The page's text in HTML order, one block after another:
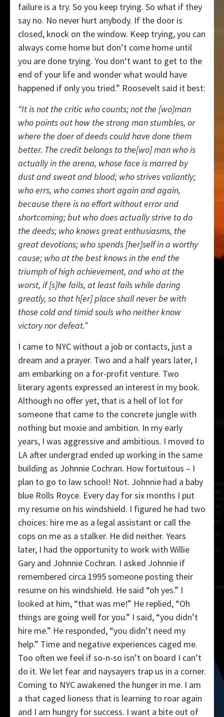
failure is a try. So you keep trying. So what if they
say no. No never hurt anybody. If the door is
closed, knock on the window. Keep trying, you can
always come home but don’t come home until
you are done trying. You don‘t want to get to the
end of your life and wonder what would have
happened if only you tried.” Roosevelt said it best:
“It is not the critic who counts; not the [wo]man
who points out how the strong man stumbles, or
where the doer of deeds could have done them
better. The credit belongs to the[wo] man who is
actually in the arena, whose face is marred by
dust and sweat and blood; who strives valiantly;
who errs, who comes short again and again,
because there is no effort without error and
shortcoming; but who does actually strive to do
the deeds; who knows great enthusiasms, the
great devotions; who spends [her]self in a worthy
cause; who at the best knows in the end the
triumph of high achievement, and who at the
worst, if [s]he fails, at least fails while daring
greatly, so that h[er] place shall never be with
those cold and timid souls who neither know
victory nor defeat.”
I came to NYC without a job or contacts, just a
dream and a prayer. Two and a half years later, I
am embarking on a for-profit venture. Two
literary agents expressed an interest in my book.
Although no offer yet, that is a hell of lot for
someone that came to the concrete jungle with
nothing but moxie and ambition. In my early
years, I was aggressive and ambitious. I moved to
LA after undergrad ended up working in the same
building as Johnnie Cochran. How fortuitous – I
plan to go to law school! Not. Johnnie had a baby
blue Rolls Royce. Every day for six months I put
my resume on his windshield. I figured he had two
choices: hire me as a legal assistant or call the
cops on me as a stalker. He did neither. Years
later, I had the opportunity to work with Willie
Gary and Johnnie Cochran. I asked Johnnie if
remembered circa 1995 someone posting their
resume on his windshield. He said “oh yes.” I
looked at him, “that was me!” He replied, “Oh
things are going well for you.” I said, “you didn’t
hire me.” He responded, “you didn’t need my
help.” Time and negative experiences caged me.
Too often we feel if so-n-so isn’t on board I can’t
do it. We let fear and naysayers trap us in a corner.
Coming to NYC awakened the hunger in me. I am
a that caged lioness that is learning to roar again
and I am hungry for success. I want a bite out of